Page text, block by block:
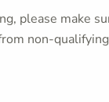
please make
non-